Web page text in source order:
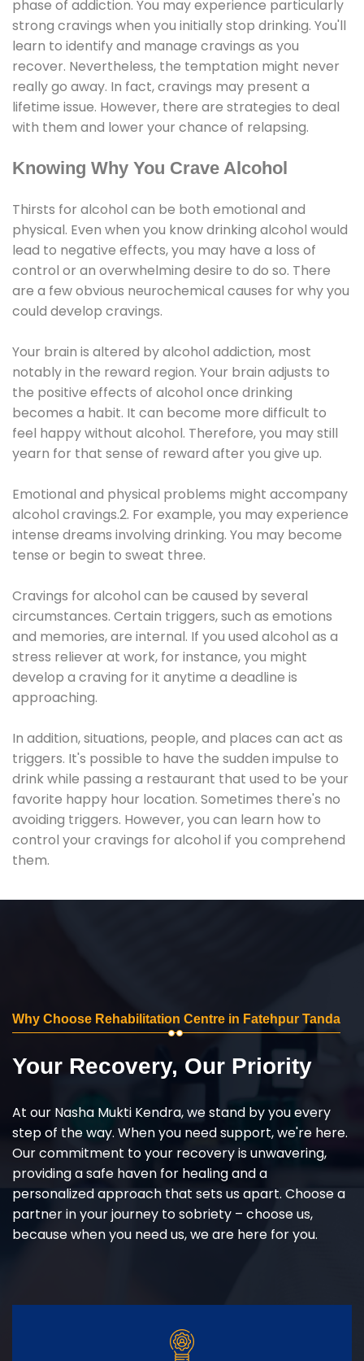
phase of addiction. You may experience particularly
strong cravings when you initially stop drinking. You'll
learn to identify and manage cravings as you
recover. Nevertheless, the temptation might never
really go away. In fact, cravings may present a
lifetime issue. However, there are strategies to deal
with them and lower your chance of relapsing.
Knowing Why You Crave Alcohol
Thirsts for alcohol can be both emotional and
physical. Even when you know drinking alcohol would
lead to negative effects, you may have a loss of
control or an overwhelming desire to do so. There
are a few obvious neurochemical causes for why you
could develop cravings.
Your brain is altered by alcohol addiction, most
notably in the reward region. Your brain adjusts to
the positive effects of alcohol once drinking
becomes a habit. It can become more difficult to
feel happy without alcohol. Therefore, you may still
yearn for that sense of reward after you give up.
Emotional and physical problems might accompany
alcohol cravings.2. For example, you may experience
intense dreams involving drinking. You may become
tense or begin to sweat three.
Cravings for alcohol can be caused by several
circumstances. Certain triggers, such as emotions
and memories, are internal. If you used alcohol as a
stress reliever at work, for instance, you might
develop a craving for it anytime a deadline is
approaching.
In addition, situations, people, and places can act as
triggers. It's possible to have the sudden impulse to
drink while passing a restaurant that used to be your
favorite happy hour location. Sometimes there's no
avoiding triggers. However, you can learn how to
control your cravings for alcohol if you comprehend
them.
Why Choose Rehabilitation Centre in Fatehpur Tanda
Your Recovery, Our Priority
At our Nasha Mukti Kendra, we stand by you every
step of the way. When you need support, we're here.
Our commitment to your recovery is unwavering,
providing a safe haven for healing and a
personalized approach that sets us apart. Choose a
partner in your journey to sobriety – choose us,
because when you need us, we are here for you.